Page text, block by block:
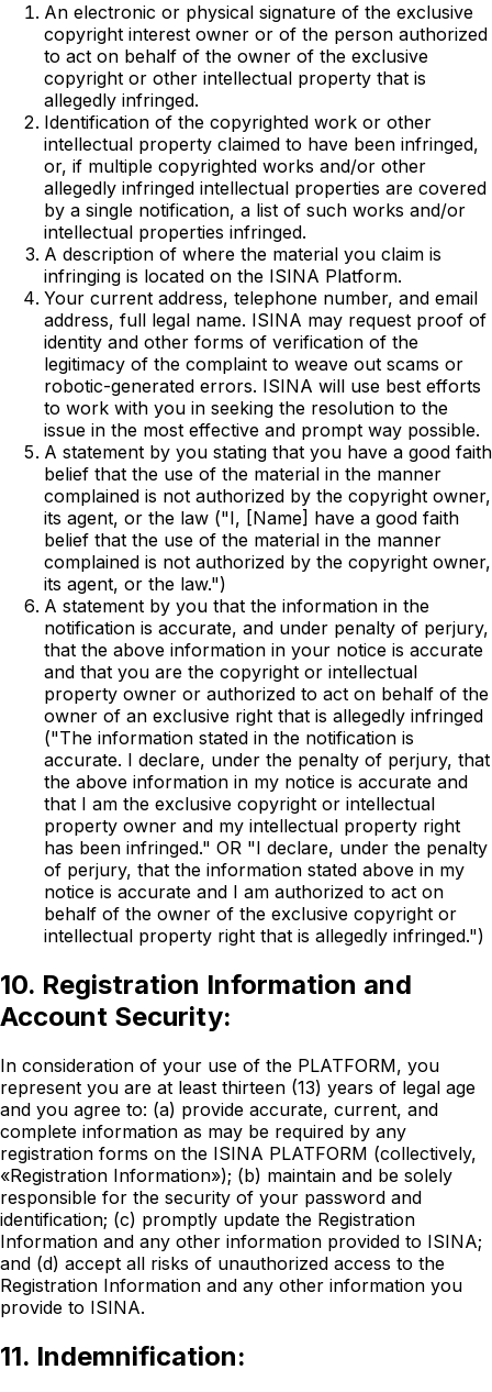
An electronic or physical signature of the exclusive
copyright interest owner or of the person authorized
to act on behalf of the owner of the exclusive
copyright or other intellectual property that is
allegedly infringed.
Identification of the copyrighted work or other
intellectual property claimed to have been infringed,
or, if multiple copyrighted works and/or other
allegedly infringed intellectual properties are covered
by a single notification, a list of such works and/or
intellectual properties infringed.
A description of where the material you claim is
infringing is located on the ISINA Platform.
Your current address, telephone number, and email
address, full legal name. ISINA may request proof of
identity and other forms of verification of the
legitimacy of the complaint to weave out scams or
robotic-generated errors. ISINA will use best efforts
to work with you in seeking the resolution to the
issue in the most effective and prompt way possible.
A statement by you stating that you have a good faith
belief that the use of the material in the manner
complained is not authorized by the copyright owner,
its agent, or the law ("I, [Name] have a good faith
belief that the use of the material in the manner
complained is not authorized by the copyright owner,
its agent, or the law.")
A statement by you that the information in the
notification is accurate, and under penalty of perjury,
that the above information in your notice is accurate
and that you are the copyright or intellectual
property owner or authorized to act on behalf of the
owner of an exclusive right that is allegedly infringed
("The information stated in the notification is
accurate. I declare, under the penalty of perjury, that
the above information in my notice is accurate and
that I am the exclusive copyright or intellectual
property owner and my intellectual property right
has been infringed." OR "I declare, under the penalty
of perjury, that the information stated above in my
notice is accurate and I am authorized to act on
behalf of the owner of the exclusive copyright or
intellectual property right that is allegedly infringed.")
10. Registration Information and
Account Security:
In consideration of your use of the PLATFORM, you
represent you are at least thirteen (13) years of legal age
and you agree to: (a) provide accurate, current, and
complete information as may be required by any
registration forms on the ISINA PLATFORM (collectively,
«Registration Information»); (b) maintain and be solely
responsible for the security of your password and
identification; (c) promptly update the Registration
Information and any other information provided to ISINA;
and (d) accept all risks of unauthorized access to the
Registration Information and any other information you
provide to ISINA.
11. Indemnification: